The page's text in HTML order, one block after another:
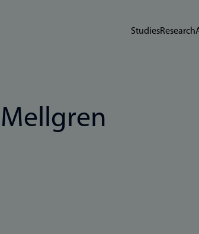
StudiesResearch